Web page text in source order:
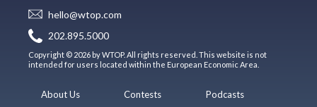
hello@wtop.com
202.895.5000
Copyright © 2026 by WTOP. All rights reserved. This website is not
intended for users located within the European Economic Area.
About Us
Contests
Podcasts